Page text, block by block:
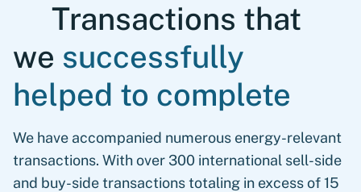
Transactions that
we successfully
helped to complete
We have accompanied numerous energy-relevant
transactions. With over 300 international sell-side
and buy-side transactions totaling in excess of 15